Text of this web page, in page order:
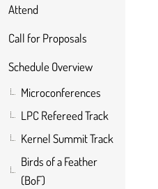
Attend
Call for Proposals
Schedule Overview
Microconferences
LPC Refereed Track
Kernel Summit Track
Birds of a Feather
(BoF)